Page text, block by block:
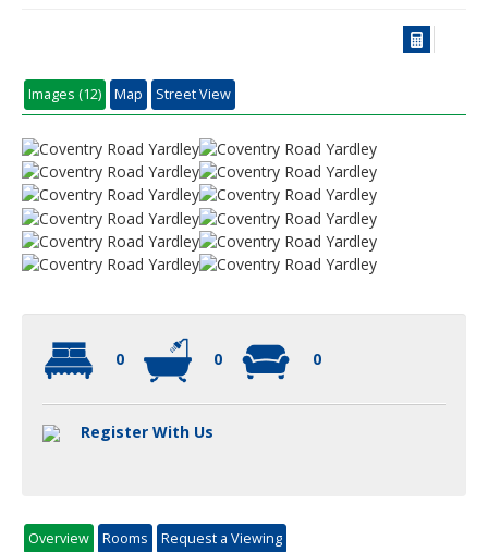
Images (12) Map Street View
0 0 0
Register With Us
Overview Rooms Request a Viewing